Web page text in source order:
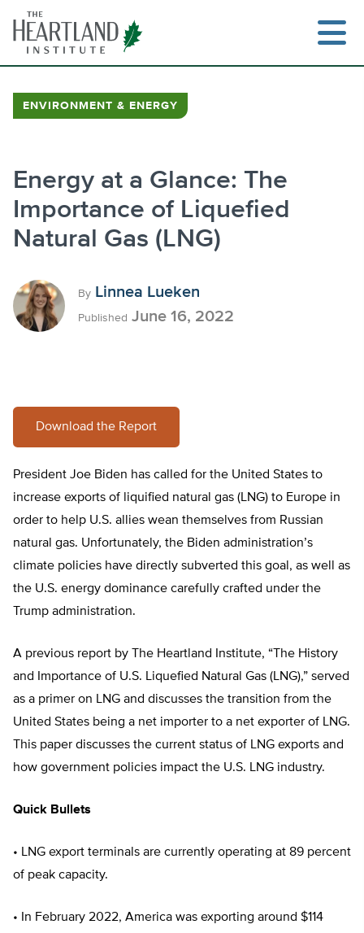
content
ENVIRONMENT & ENERGY
Energy at a Glance: The
Importance of Liquefied
Natural Gas (LNG)
By Linnea Lueken
Published June 16, 2022
Download the Report
President Joe Biden has called for the United States to
increase exports of liquified natural gas (LNG) to Europe in
order to help U.S. allies wean themselves from Russian
natural gas. Unfortunately, the Biden administration’s
climate policies have directly subverted this goal, as well as
the U.S. energy dominance carefully crafted under the
Trump administration.
A previous report by The Heartland Institute, “The History
and Importance of U.S. Liquefied Natural Gas (LNG),” served
as a primer on LNG and discusses the transition from the
United States being a net importer to a net exporter of LNG.
This paper discusses the current status of LNG exports and
how government policies impact the U.S. LNG industry.
Quick Bullets
• LNG export terminals are currently operating at 89 percent
of peak capacity.
• In February 2022, America was exporting around $114